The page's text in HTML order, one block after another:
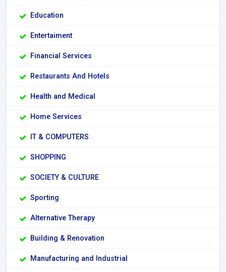
Education
Entertaiment
Financial Services
Restaurants And Hotels
Health and Medical
Home Services
IT & COMPUTERS
SHOPPING
SOCIETY & CULTURE
Sporting
Alternative Therapy
Building & Renovation
Manufacturing and Industrial